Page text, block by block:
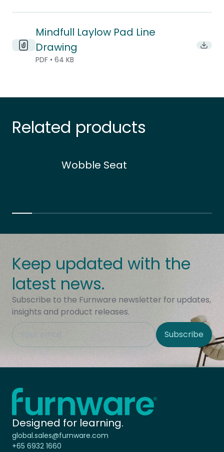
Mindfull Laylow Pad Line
Drawing
PDF • 64 KB
Related products
Wobble Seat
Keep updated with the
latest news.
Subscribe to the Furnware newsletter for updates,
insights and product releases.
This field is hidden when viewing the form
Site Region Subscribe
Home - Furnware
Designed for learning.
global.sales@furnware.com
+65 6932 1660